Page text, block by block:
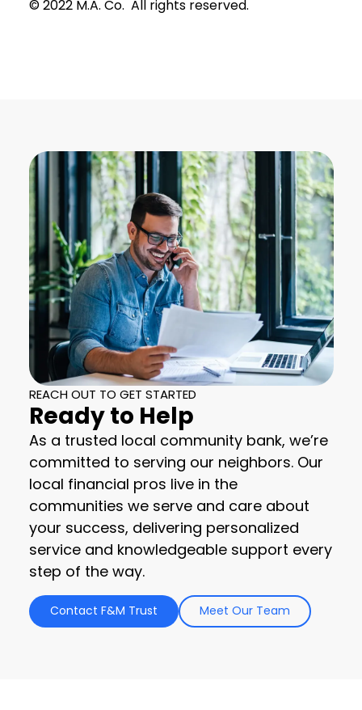
© 2022 M.A. Co. All rights reserved.
REACH OUT TO GET STARTED
Ready to Help
As a trusted local community bank, we’re
committed to serving our neighbors. Our
local financial pros live in the
communities we serve and care about
your success, delivering personalized
service and knowledgeable support every
step of the way.
Contact F&M Trust Meet Our Team